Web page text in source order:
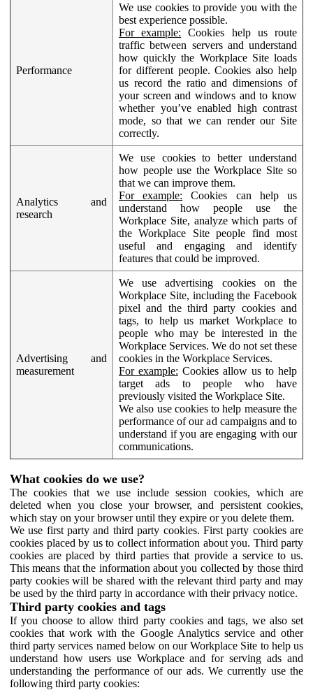
Performance
We use cookies to provide you with the
best experience possible.
For example: Cookies help us route
traffic between servers and understand
how quickly the Workplace Site loads
for different people. Cookies also help
us record the ratio and dimensions of
your screen and windows and to know
whether you’ve enabled high contrast
mode, so that we can render our Site
correctly.
Analytics and
research
We use cookies to better understand
how people use the Workplace Site so
that we can improve them.
For example: Cookies can help us
understand how people use the
Workplace Site, analyze which parts of
the Workplace Site people find most
useful and engaging and identify
features that could be improved.
Advertising and
measurement
We use advertising cookies on the
Workplace Site, including the Facebook
pixel and the third party cookies and
tags, to help us market Workplace to
people who may be interested in the
Workplace Services. We do not set these
cookies in the Workplace Services.
For example: Cookies allow us to help
target ads to people who have
previously visited the Workplace Site.
We also use cookies to help measure the
performance of our ad campaigns and to
understand if you are engaging with our
communications.
What cookies do we use?
The cookies that we use include session cookies, which are
deleted when you close your browser, and persistent cookies,
which stay on your browser until they expire or you delete them.
We use first party and third party cookies. First party cookies are
cookies placed by us to collect information about you. Third party
cookies are placed by third parties that provide a service to us.
This means that the information about you collected by those third
party cookies will be shared with the relevant third party and may
be used by the third party in accordance with their privacy notice.
Third party cookies and tags
If you choose to allow third party cookies and tags, we also set
cookies that work with the Google Analytics service and other
third party services named below on our Workplace Site to help us
understand how users use Workplace and for serving ads and
understanding the performance of our ads. We currently use the
following third party cookies: